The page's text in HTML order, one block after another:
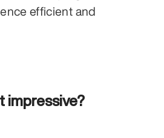
efficient and
impressive?